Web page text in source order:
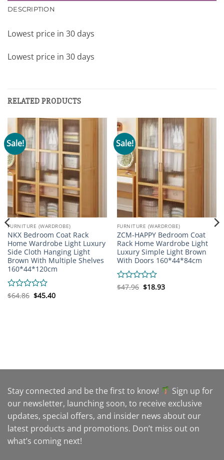
DESCRIPTION
Lowest price in 30 days
Lowest price in 30 days
RELATED PRODUCTS
Sale!
FURNITURE (WARDROBE)
NKX Bedroom Coat Rack
Home Wardrobe Light Luxury
Side Cloth Hanging Light
Brown With Multiple Shelves
160*44*120cm
Rated
$64.86 Original
price
$45.40Current
price
Sale!
FURNITURE (WARDROBE)
ZCM-HAPPY Bedroom Coat
Rack Home Wardrobe Light
Luxury Simple Light Brown
With Doors 160*44*84cm
Rated
$47.96 Original
price
$18.93Current
price
Stay connected and be the first to know!
Sign up for
our newsletter, launching soon, to receive exclusive
updates, special offers, and insider news about our
latest products and promotions. Don’t miss out on
what’s coming next!